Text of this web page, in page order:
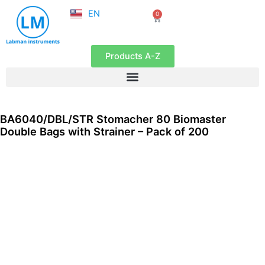
content
EN
FR
0
Cart
Products A-Z
BA6040/DBL/STR Stomacher 80 Biomaster
Double Bags with Strainer – Pack of 200